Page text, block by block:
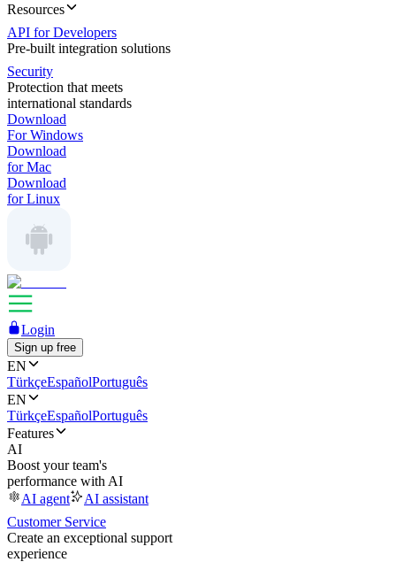
Resources
API for Developers
Pre-built integration solutions
Security
Protection that meets
international standards
Download
For Windows
Download
for Mac
Download
for Linux
Login
Sign up free
EN
TürkçeEspañolPortuguês
EN
TürkçeEspañolPortuguês
Features
AI
Boost your team's
performance with AI
AI agent
AI assistant
Customer Service
Create an exceptional support
experience